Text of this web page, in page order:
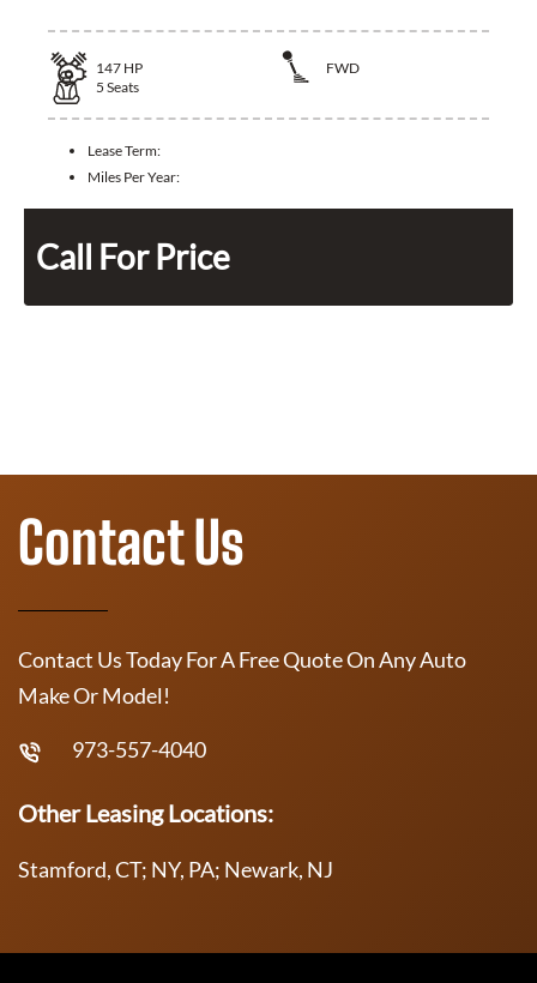
147 HP
FWD
5 Seats
Lease Term:
Miles Per Year:
Call For Price
Contact Us
Contact Us Today For A Free Quote On Any Auto
Make Or Model!
973-557-4040
Other Leasing Locations:
Stamford, CT; NY, PA; Newark, NJ